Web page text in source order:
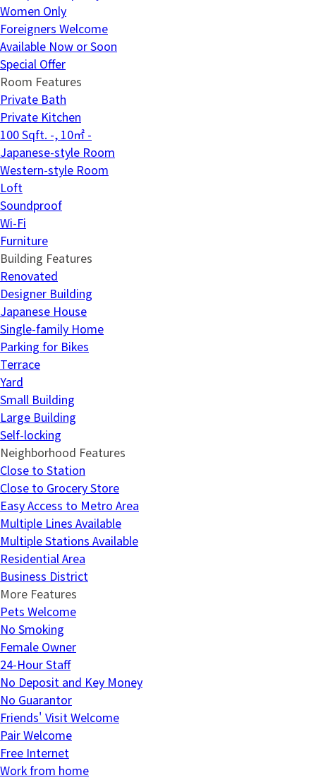
Women Only
Foreigners Welcome
Available Now or Soon
Special Offer
Room Features
Private Bath
Private Kitchen
100 Sqft. -, 10㎡ -
Japanese-style Room
Western-style Room
Loft
Soundproof
Wi-Fi
Furniture
Building Features
Renovated
Designer Building
Japanese House
Single-family Home
Parking for Bikes
Terrace
Yard
Small Building
Large Building
Self-locking
Neighborhood Features
Close to Station
Close to Grocery Store
Easy Access to Metro Area
Multiple Lines Available
Multiple Stations Available
Residential Area
Business District
More Features
Pets Welcome
No Smoking
Female Owner
24-Hour Staff
No Deposit and Key Money
No Guarantor
Friends' Visit Welcome
Pair Welcome
Free Internet
Work from home